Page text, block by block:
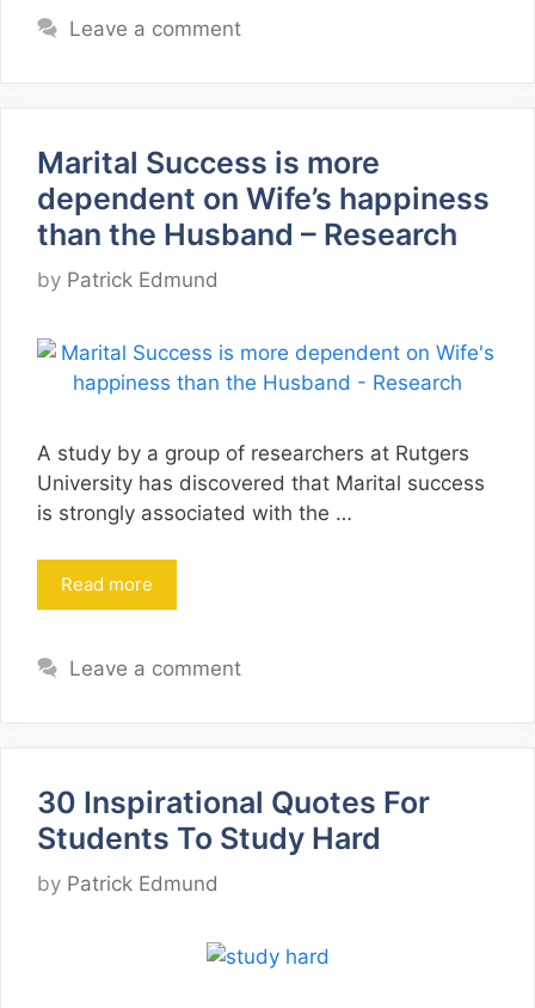
Leave a comment
Marital Success is more
dependent on Wife’s happiness
than the Husband – Research
by Patrick Edmund
A study by a group of researchers at Rutgers
University has discovered that Marital success
is strongly associated with the …
Read more
Leave a comment
30 Inspirational Quotes For
Students To Study Hard
by Patrick Edmund